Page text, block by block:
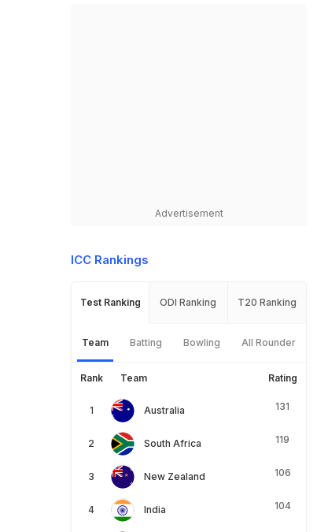
Advertisement
ICC Rankings
Test Ranking ODI Ranking T20 Ranking
Team Batting Bowling All Rounder
Rank Team Rating
Australia 131
South Africa 119
New Zealand 106
India 104